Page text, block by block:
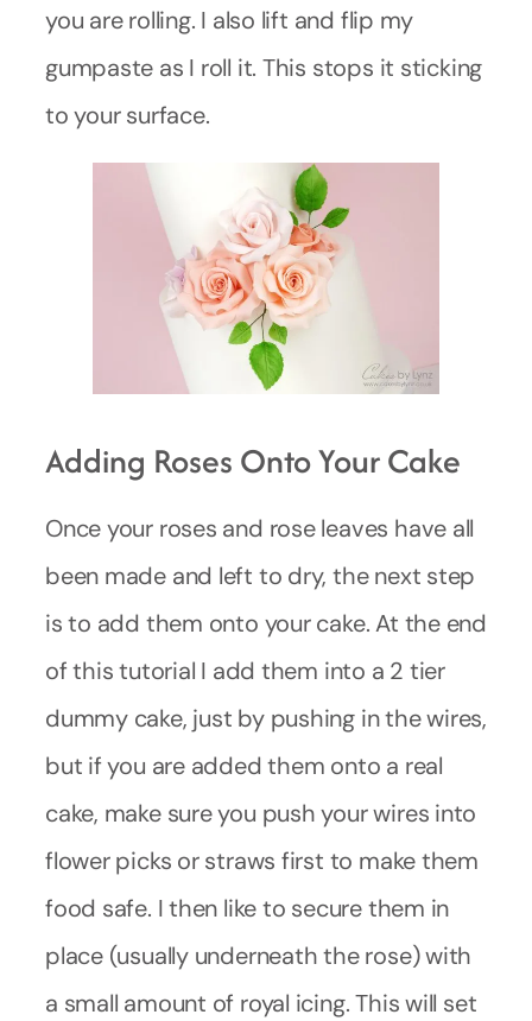
you are rolling. I also lift and flip my
gumpaste as I roll it. This stops it sticking
to your surface.
Adding Roses Onto Your Cake
Once your roses and rose leaves have all
been made and left to dry, the next step
is to add them onto your cake. At the end
of this tutorial I add them into a 2 tier
dummy cake, just by pushing in the wires,
but if you are added them onto a real
cake, make sure you push your wires into
flower picks or straws first to make them
food safe. I then like to secure them in
place (usually underneath the rose) with
a small amount of royal icing. This will set